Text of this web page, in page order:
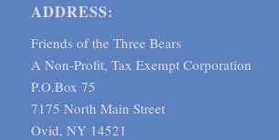
ADDRESS:
Friends of the Three Bears
A Non-Profit, Tax Exempt Corporation
P.O.Box 75
7175 North Main Street
Ovid, NY 14521